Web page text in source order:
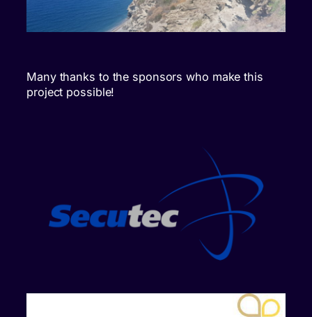
Many thanks to the sponsors who make this
project possible!